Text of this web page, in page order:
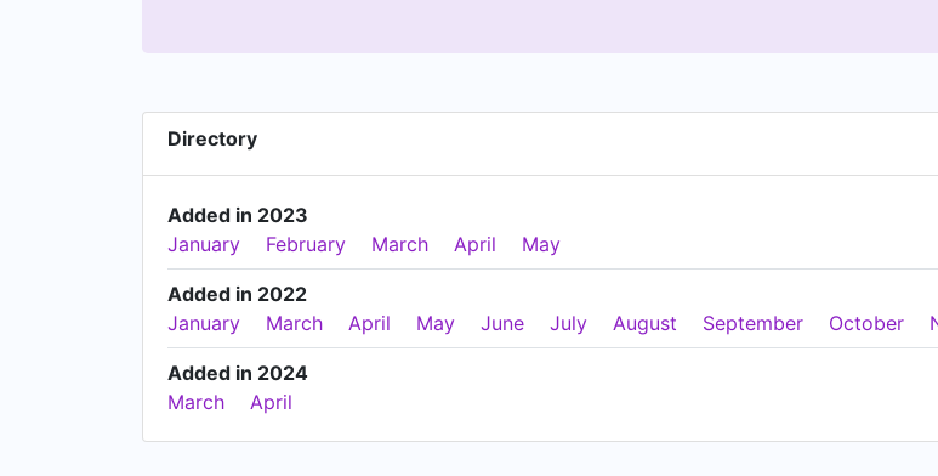
Directory
Added in 2023
January
February March April May
Added in 2022
January
March April May June July August September October
Added in 2024
March
April